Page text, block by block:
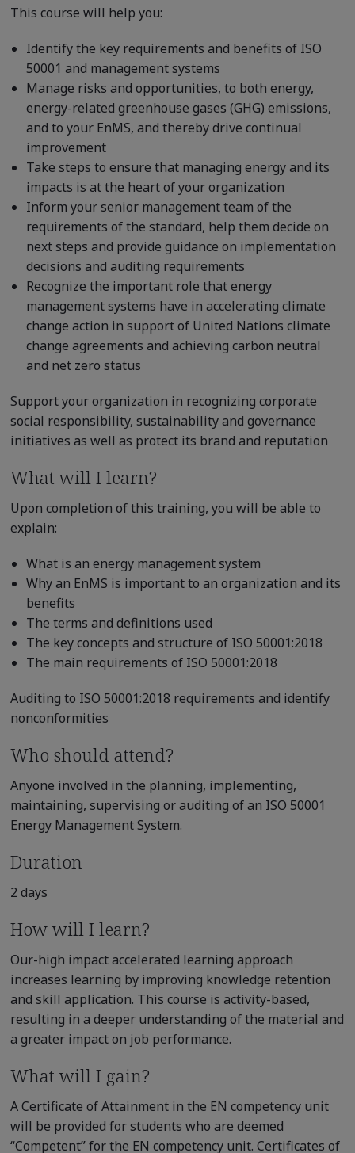
This course will help you:
Identify the key requirements and benefits of ISO
50001 and management systems
Manage risks and opportunities, to both energy,
energy-related greenhouse gases (GHG) emissions,
and to your EnMS, and thereby drive continual
improvement
Take steps to ensure that managing energy and its
impacts is at the heart of your organization
Inform your senior management team of the
requirements of the standard, help them decide on
next steps and provide guidance on implementation
decisions and auditing requirements
Recognize the important role that energy
management systems have in accelerating climate
change action in support of United Nations climate
change agreements and achieving carbon neutral
and net zero status
Support your organization in recognizing corporate
social responsibility, sustainability and governance
initiatives as well as protect its brand and reputation
What will I learn?
Upon completion of this training, you will be able to
explain:
What is an energy management system
Why an EnMS is important to an organization and its
benefits
The terms and definitions used
The key concepts and structure of ISO 50001:2018
The main requirements of ISO 50001:2018
Auditing to ISO 50001:2018 requirements and identify
nonconformities
Who should attend?
Anyone involved in the planning, implementing,
maintaining, supervising or auditing of an ISO 50001
Energy Management System.
Duration
2 days
How will I learn?
Our-high impact accelerated learning approach
increases learning by improving knowledge retention
and skill application. This course is activity-based,
resulting in a deeper understanding of the material and
a greater impact on job performance.
What will I gain?
A Certificate of Attainment in the EN competency unit
will be provided for students who are deemed
“Competent” for the EN competency unit. Certificates of